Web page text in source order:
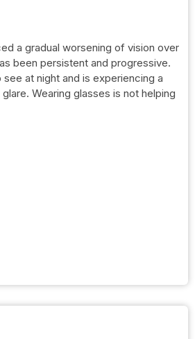
a gradual worsening of vision over
been persistent and progressive.
at night and is experiencing a
Wearing glasses is not helping